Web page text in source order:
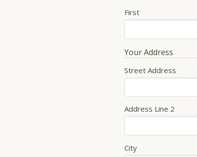
First
Your Address
Street Address
Address Line 2
City